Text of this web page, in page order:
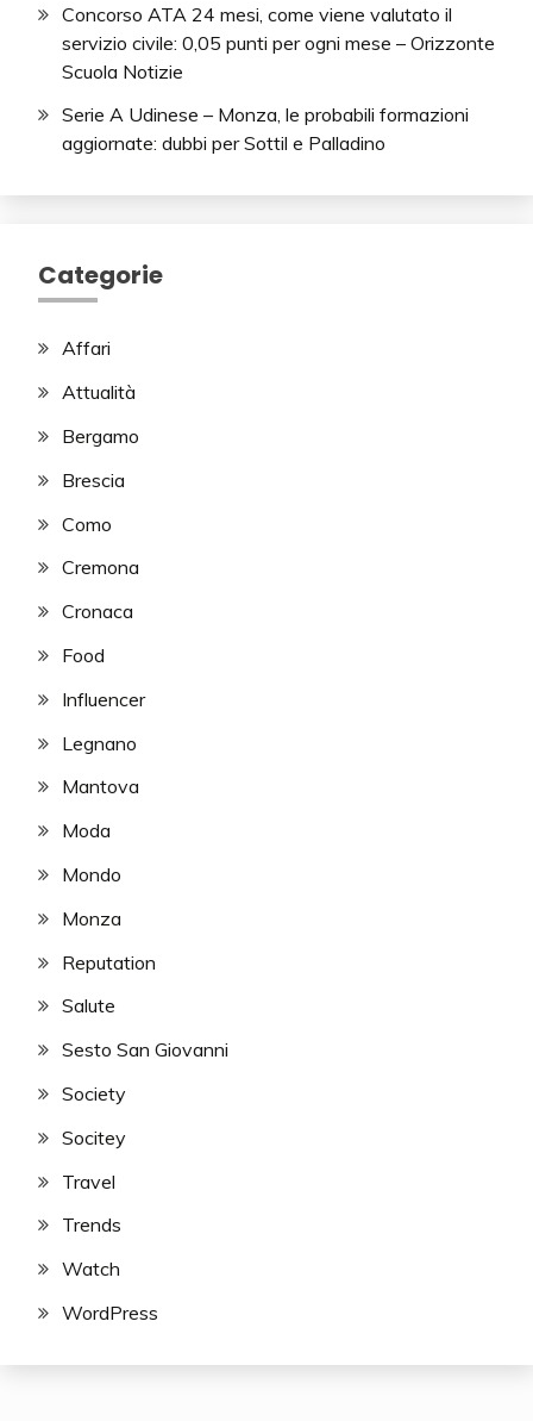
Concorso ATA 24 mesi, come viene valutato il
servizio civile: 0,05 punti per ogni mese – Orizzonte
Scuola Notizie
Serie A Udinese – Monza, le probabili formazioni
aggiornate: dubbi per Sottil e Palladino
Categorie
Affari
Attualità
Bergamo
Brescia
Como
Cremona
Cronaca
Food
Influencer
Legnano
Mantova
Moda
Mondo
Monza
Reputation
Salute
Sesto San Giovanni
Society
Socitey
Travel
Trends
Watch
WordPress